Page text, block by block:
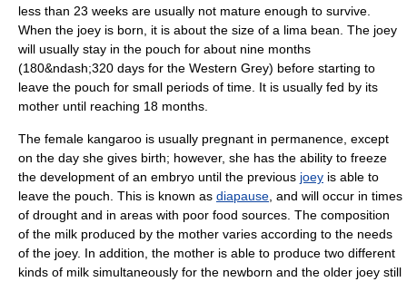
less than 23 weeks are usually not mature enough to survive.
When the joey is born, it is about the size of a lima bean. The joey
will usually stay in the pouch for about nine months
(180&ndash;320 days for the Western Grey) before starting to
leave the pouch for small periods of time. It is usually fed by its
mother until reaching 18 months.
The female kangaroo is usually pregnant in permanence, except
on the day she gives birth; however, she has the ability to freeze
the development of an embryo until the previous joey is able to
leave the pouch. This is known as diapause , and will occur in times
of drought and in areas with poor food sources. The composition
of the milk produced by the mother varies according to the needs
of the joey. In addition, the mother is able to produce two different
kinds of milk simultaneously for the newborn and the older joey still